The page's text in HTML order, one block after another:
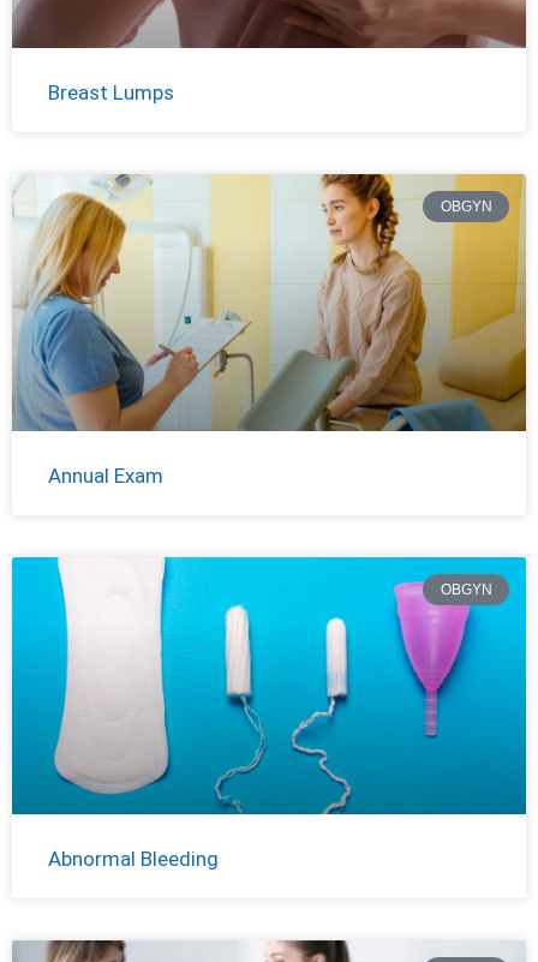
Breast Lumps
OBGYN
Annual Exam
OBGYN
Abnormal Bleeding